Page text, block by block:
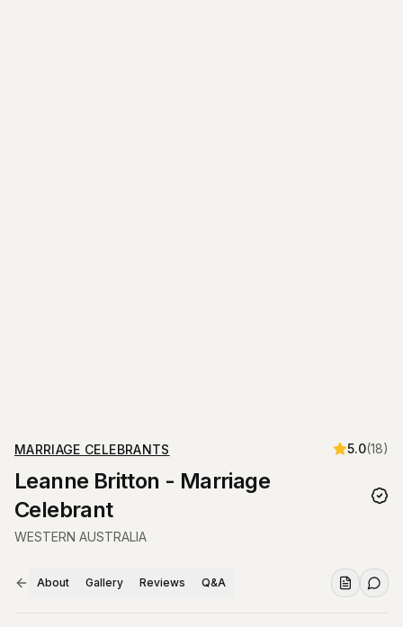
MARRIAGE CELEBRANTS 5.0(18)
Leanne Britton - Marriage
Celebrant
WESTERN AUSTRALIA
About Gallery Reviews Q&A